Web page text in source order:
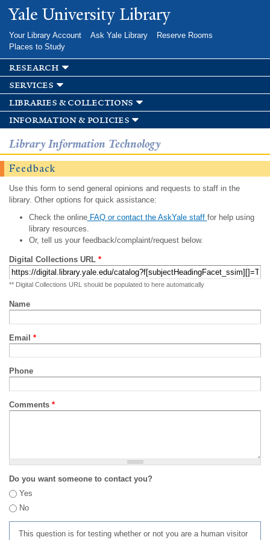
Skip to
main
Yale University Library
Your Library Account Ask Yale Library
Reserve Rooms
Places to Study
research
services
libraries & collections
information & policies
Library Information Technology
Feedback
Use this form to send general opinions and requests to staff in the
library. Other options for quick assistance:
Check the onlineFAQ or contact the AskYale staff for help using
library resources.
Or, tell us your feedback/complaint/request below.
Digital Collections URL *
** Digital Collections URL should be populated to here automatically
Name
Email *
Phone
Comments *
Do you want someone to contact you?
Yes
No
This question is for testing whether or not you are a human visitor